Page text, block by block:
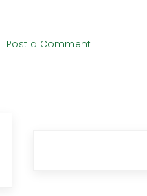
Post a Comment